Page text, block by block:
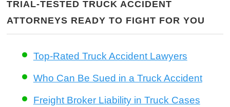
TRIAL-TESTED TRUCK ACCIDENT
ATTORNEYS READY TO FIGHT FOR YOU
Top-Rated Truck Accident Lawyers
Who Can Be Sued in a Truck Accident
Freight Broker Liability in Truck Cases